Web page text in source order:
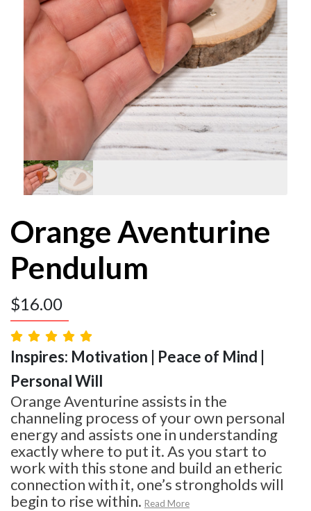
Orange Aventurine
Pendulum
$16.00
Inspires: Motivation | Peace of Mind |
Personal Will
Orange Aventurine assists in the
channeling process of your own personal
energy and assists one in understanding
exactly where to put it. As you start to
work with this stone and build an etheric
connection with it, one’s strongholds will
begin to rise within. Read More